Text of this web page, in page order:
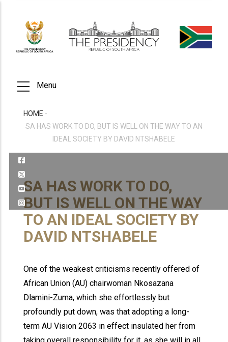
main
content
Menu
BREADCRUMB
HOME -
SA HAS WORK TO DO, BUT IS WELL ON THE WAY TO AN
IDEAL SOCIETY BY DAVID NTSHABELE
SA HAS WORK TO DO,
BUT IS WELL ON THE WAY
TO AN IDEAL SOCIETY BY
DAVID NTSHABELE
One of the weakest criticisms recently offered of
African Union (AU) chairwoman Nkosazana
Dlamini-Zuma, which she effortlessly but
profoundly put down, was that adopting a long-
term AU Vision 2063 in effect insulated her from